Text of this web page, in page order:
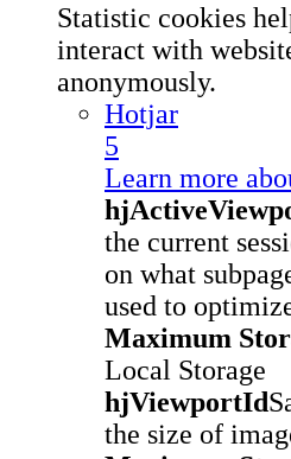
Statistic cookies
interact with
anonymously.
Hotjar
5
Learn more
the current
on what
used to
Maximum
Local Storage
hjViewportId
the size of